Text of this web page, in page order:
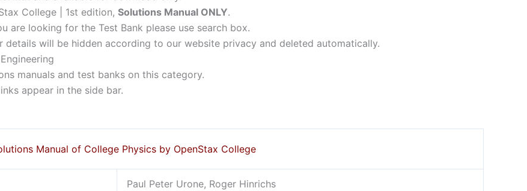
College | 1st edition, Solutions Manual ONLY.
are looking for the Test Bank please use search box.
details will be hidden according to our website privacy and deleted automatically.
manuals and test banks on this category.
appear in the side bar.
Manual of College Physics by OpenStax College
Paul Peter Urone, Roger Hinrichs